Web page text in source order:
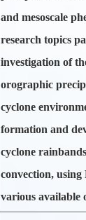
and mesoscale
research topics
investigation of
orographic
cyclone
formation and
cyclone
convection,
various available